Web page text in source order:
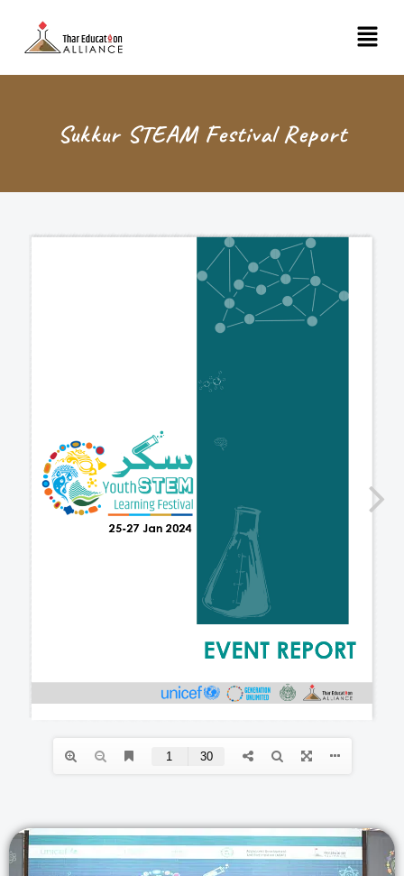
content
Menu
Sukkur STEAM Festival Report